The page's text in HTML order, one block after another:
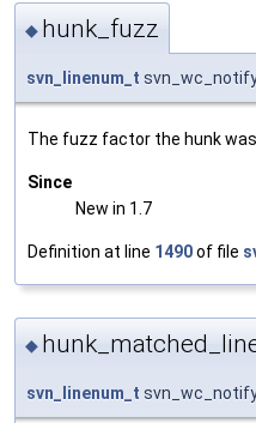
◆ hunk_fuzz
svn_linenum_t
The fuzz factor the hunk was
Since
New in 1.7
Definition at line 1490of file
◆
svn_linenum_t